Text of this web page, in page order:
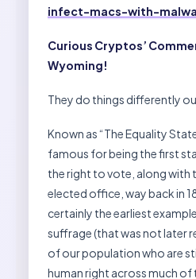
infect-macs-with-
Curious Cryptos’
Wyoming!
They do things differently
Known as “The Equality
famous for being the first
the right to vote, along with
elected office, way back in
certainly the earliest
suffrage (that was not later
of our population who are
human right across much of